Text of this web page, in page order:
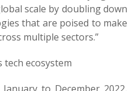
scale by doubling down
that are poised to make
multiple sectors.”
tech ecosystem